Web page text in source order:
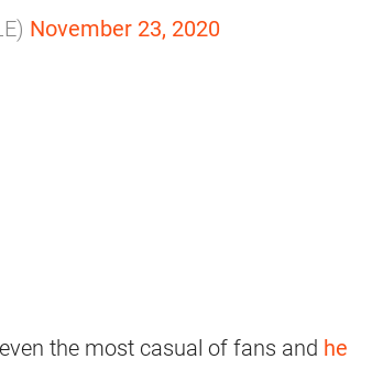
November 23, 2020
the most casual of fans and he